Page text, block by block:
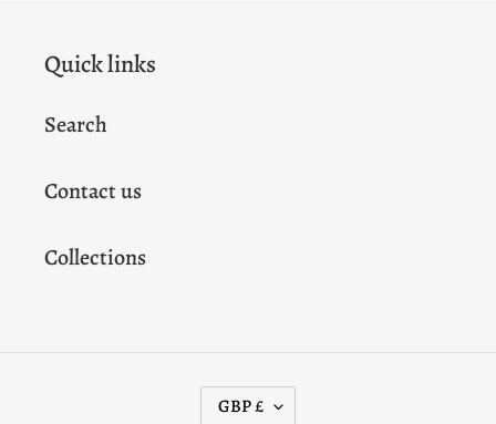
Quick links
Search
Contact us
Collections
CGBP £